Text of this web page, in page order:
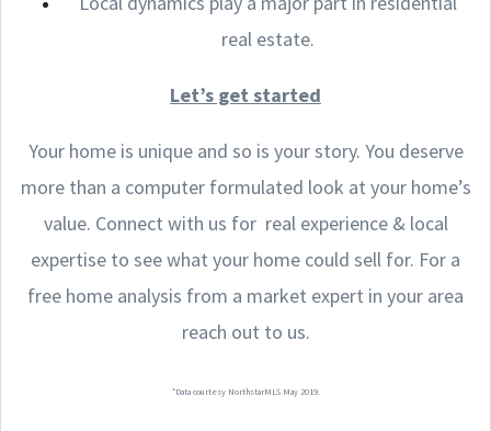
real estate.
Let’s get started
Your home is unique and so is your story. You deserve
more than a computer formulated look at your home’s
value. Connect with us for real experience & local
expertise to see what your home could sell for. For a
free home analysis from a market expert in your area
reach out to us.
*Data courtesy NorthstarMLS May 2019.